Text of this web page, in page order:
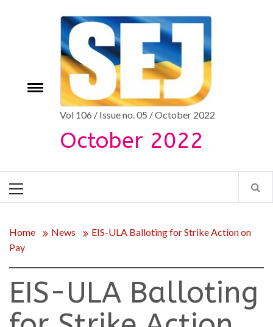
Toggle
Vol 106 / Issue no. 05 / October 2022
October 2022
Menu
Home News
EIS-ULA Balloting for Strike Action on
Pay
EIS-ULA Balloting